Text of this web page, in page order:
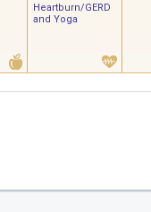
Heartburn/GERD
and Yoga